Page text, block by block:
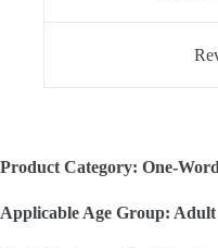
Product Category: One-
Applicable Age Group: Adult